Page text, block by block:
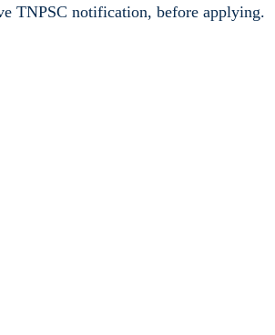
TNPSC notification, before applying.